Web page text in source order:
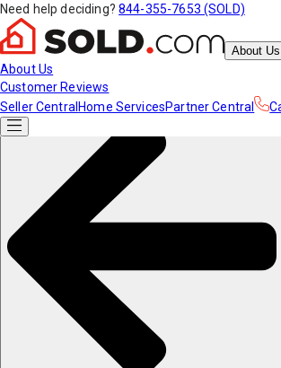
Need help deciding? 844-355-7653 (SOLD)
About Us
About Us
Customer Reviews
Seller Central Home ServicesPartner Central